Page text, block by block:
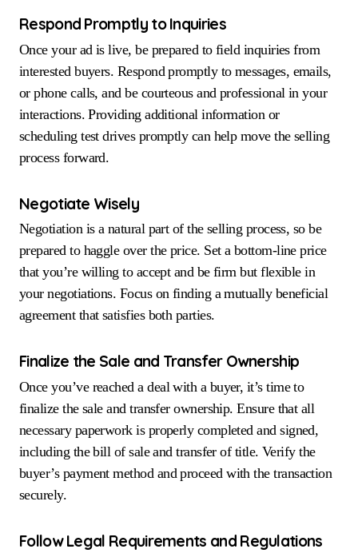
Respond Promptly to Inquiries
Once your ad is live, be prepared to field inquiries from
interested buyers. Respond promptly to messages, emails,
or phone calls, and be courteous and professional in your
interactions. Providing additional information or
scheduling test drives promptly can help move the selling
process forward.
Negotiate Wisely
Negotiation is a natural part of the selling process, so be
prepared to haggle over the price. Set a bottom-line price
that you’re willing to accept and be firm but flexible in
your negotiations. Focus on finding a mutually beneficial
agreement that satisfies both parties.
Finalize the Sale and Transfer Ownership
Once you’ve reached a deal with a buyer, it’s time to
finalize the sale and transfer ownership. Ensure that all
necessary paperwork is properly completed and signed,
including the bill of sale and transfer of title. Verify the
buyer’s payment method and proceed with the transaction
securely.
Follow Legal Requirements and Regulations